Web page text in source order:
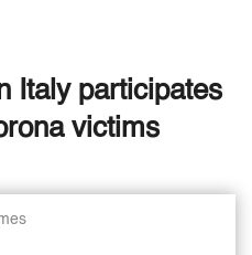
Italy participates
victims